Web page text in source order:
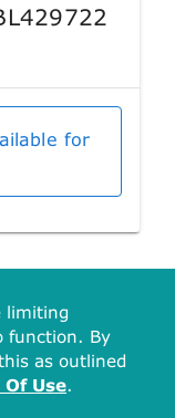
for
limiting
function. By
as outlined
Use.